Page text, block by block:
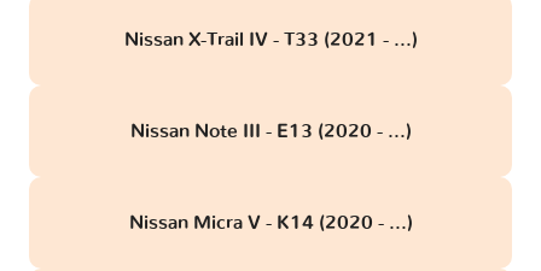
Nissan X-Trail IV - T33 (2021 - ...)
Nissan Note III - E13 (2020 - ...)
Nissan Micra V - K14 (2020 - ...)